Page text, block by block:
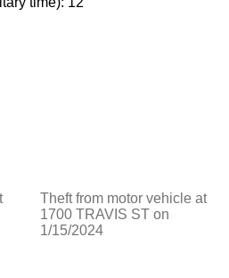
Theft from motor vehicle at
1700 TRAVIS ST on
1/15/2024